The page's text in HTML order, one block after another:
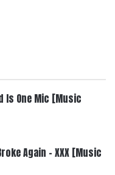
Is One Mic [Music
Again – XXX [Music